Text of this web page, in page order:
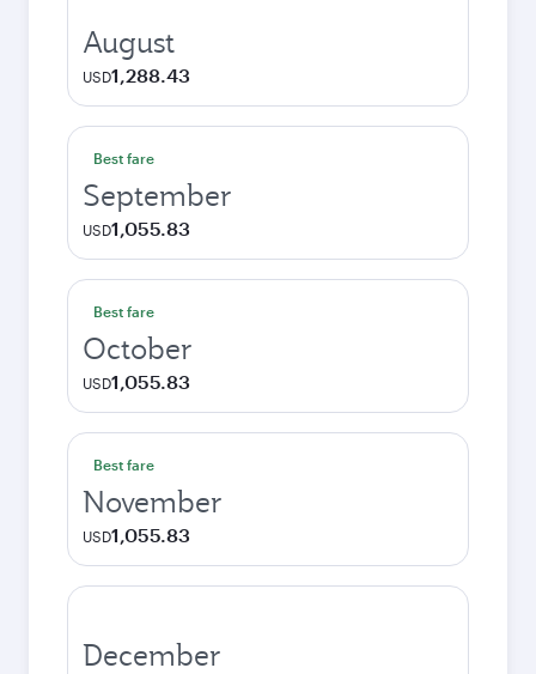
August
USD1,288.43
Best fare
September
USD1,055.83
Best fare
October
USD1,055.83
Best fare
November
USD1,055.83
December